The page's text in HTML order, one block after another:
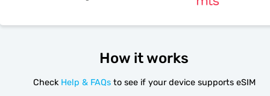
How it works
Check Help & FAQs to see if your device supports eSIM